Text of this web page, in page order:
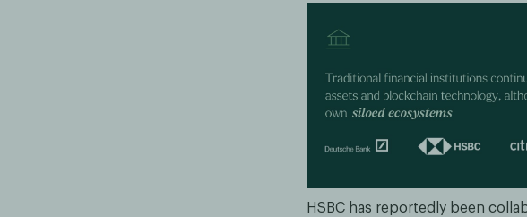
HSBC has reportedly been